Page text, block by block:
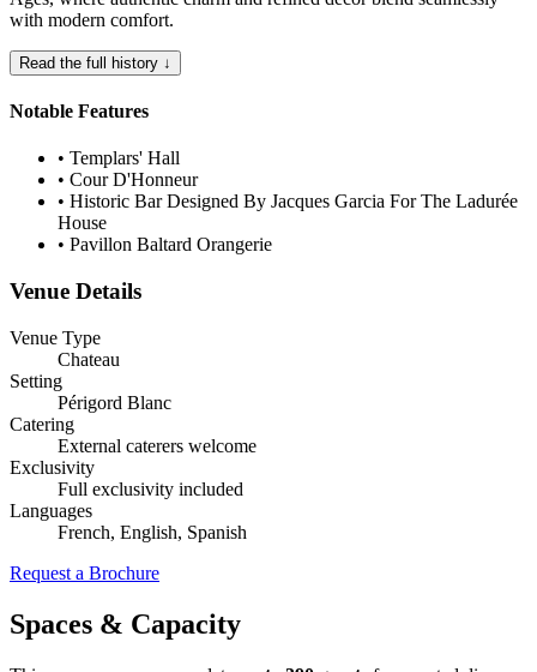
with modern comfort.
Read the full history ↓
Notable Features
• Templars' Hall
• Cour D'Honneur
• Historic Bar Designed By Jacques Garcia For The Ladurée
House
• Pavillon Baltard Orangerie
Venue Details
Venue Type
Chateau
Setting
Périgord Blanc
Catering
External caterers welcome
Exclusivity
Full exclusivity included
Languages
French, English, Spanish
Request a Brochure
Spaces & Capacity